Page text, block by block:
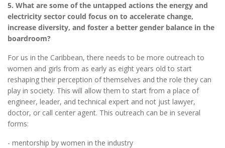
5. What are some of the untapped actions the energy and
electricity sector could focus on to accelerate change,
increase diversity, and foster a better gender balance in the
boardroom?
For us in the Caribbean, there needs to be more outreach to
women and girls from as early as eight years old to start
reshaping their perception of themselves and the role they can
play in society. This will allow them to start from a place of
engineer, leader, and technical expert and not just lawyer,
doctor, or call center agent. This outreach can be in several
forms:
- mentorship by women in the industry